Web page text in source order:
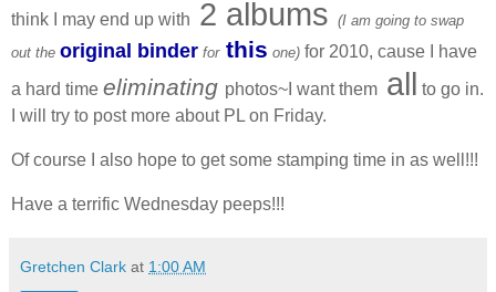
think I may end up with 2 albums (I am going to swap
out the original binder for this one) for 2010, cause I have
a hard time eliminating photos~I want them all to go in.
I will try to post more about PL on Friday.
Of course I also hope to get some stamping time in as well!!!
Have a terrific Wednesday peeps!!!
Gretchen Clark at 1:00 AM